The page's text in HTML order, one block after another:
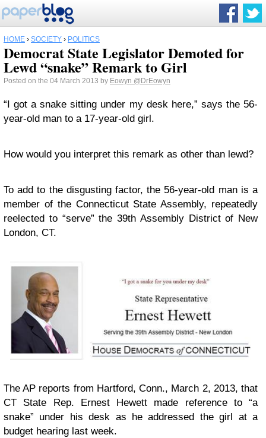
HOME › SOCIETY › POLITICS
Democrat State Legislator Demoted for
Lewd “snake” Remark to Girl
Posted on the 04 March 2013 by Eowyn @DrEowyn
“I got a snake sitting under my desk here,” says the 56-
year-old man to a 17-year-old girl.
How would you interpret this remark as other than lewd?
To add to the disgusting factor, the 56-year-old man is a
member of the Connecticut State Assembly, repeatedly
reelected to “serve” the 39th Assembly District of New
London, CT.
The AP reports from Hartford, Conn., March 2, 2013, that
CT State Rep. Ernest Hewett made reference to “a
snake” under his desk as he addressed the girl at a
budget hearing last week.